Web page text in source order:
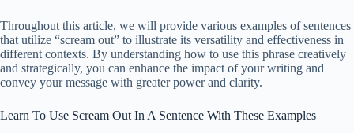
Throughout this article, we will provide various examples of sentences
that utilize “scream out” to illustrate its versatility and effectiveness in
different contexts. By understanding how to use this phrase creatively
and strategically, you can enhance the impact of your writing and
convey your message with greater power and clarity.
Learn To Use Scream Out In A Sentence With These Examples